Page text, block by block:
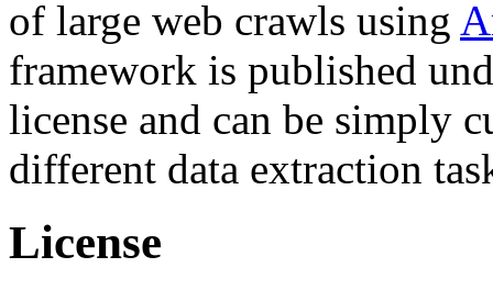
of large web crawls using
framework is published
license and can be simply
different data extraction
License